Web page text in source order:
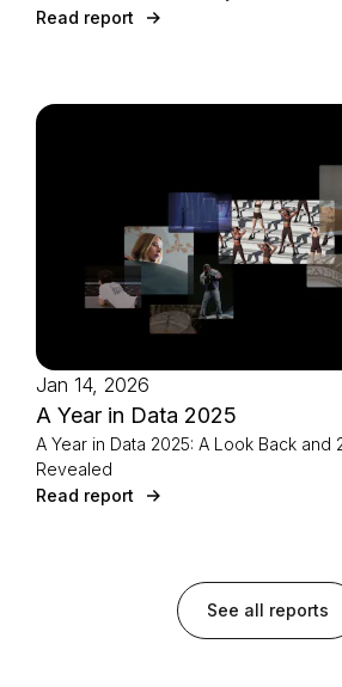
agencies of The Independents joined
Read report
Jan 14, 2026
A Year in Data 2025
A Year in Data 2025: A Look Back and
Revealed
Read report
See all reports